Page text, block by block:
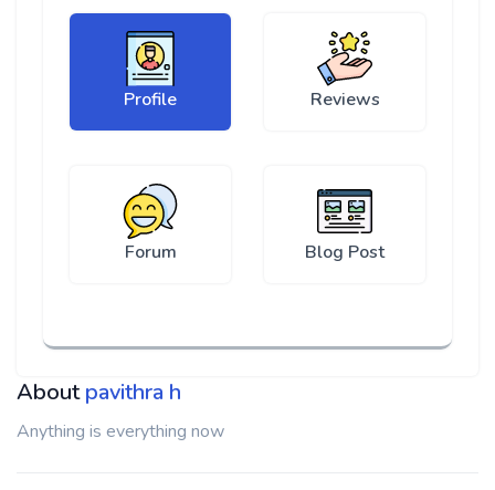
Profile Reviews
Forum Blog Post
Aboutpavithra h
Anything is everything now